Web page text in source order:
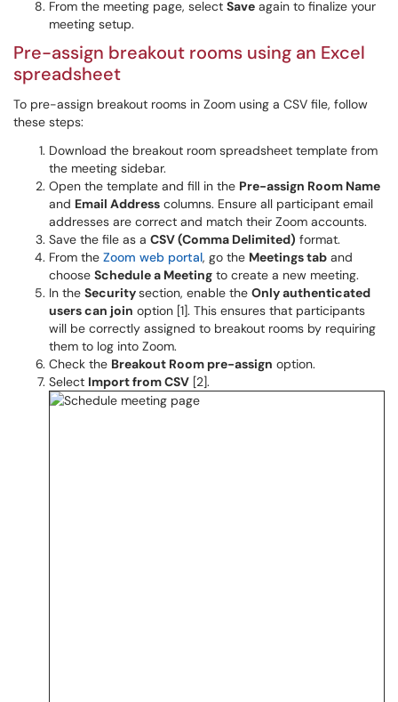
From the meeting page, select Save again to finalize your
meeting setup.
Pre-assign breakout rooms using an Excel
spreadsheet
To pre-assign breakout rooms in Zoom using a CSV file, follow
these steps:
Download the breakout room spreadsheet template from
the meeting sidebar.
Open the template and fill in the Pre-assign Room Name
and Email Address columns. Ensure all participant email
addresses are correct and match their Zoom accounts.
Save the file as a CSV (Comma Delimited) format.
From the Zoom web portal, go the Meetings tab and
choose Schedule a Meeting to create a new meeting.
In the Securitysection, enable the Only authenticated
users can join option [1]. This ensures that participants
will be correctly assigned to breakout rooms by requiring
them to log into Zoom.
Check the Breakout Room pre-assign option.
Select Import from CSV [2].